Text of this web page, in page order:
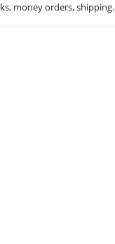
money orders, shipping.